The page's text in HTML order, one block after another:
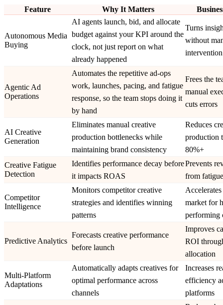
Feature Why It Matters
Autonomous Media
Buying
AI agents launch, bid, and allocate
budget against your KPI around the
clock, not just report on what
already happened
Turns
without
intervention
Agentic Ad
Operations
Automates the repetitive ad-ops
work, launches, pacing, and fatigue
response, so the team stops doing it
by hand
Frees the
manual
cuts errors
AI Creative
Generation
Eliminates manual creative
production bottlenecks while
maintaining brand consistency
Reduces
production
80%+
Creative Fatigue
Detection
Identifies performance decay before
it impacts ROAS
Prevents
from
Competitor
Intelligence
Monitors competitor creative
strategies and identifies winning
patterns
market for
performing
Predictive Analytics
Forecasts creative performance
before launch
Improves
ROI
allocation
Multi-Platform
Adaptations
Automatically adapts creatives for
optimal performance across
channels
Increases
efficiency
platforms